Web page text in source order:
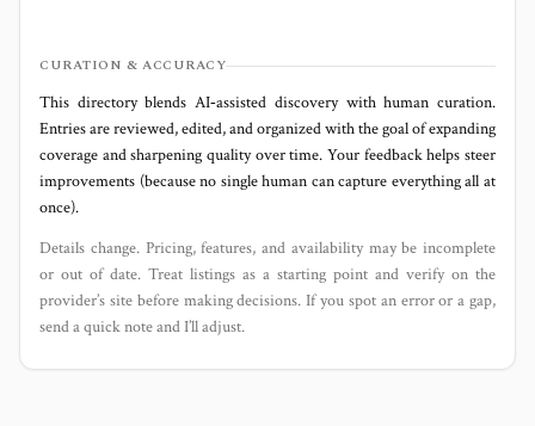
CURATION & ACCURACY
This directory blends AI‑assisted discovery with human curation.
Entries are reviewed, edited, and organized with the goal of expanding
coverage and sharpening quality over time. Your feedback helps steer
improvements (because no single human can capture everything all at
once).
Details change. Pricing, features, and availability may be incomplete
or out of date. Treat listings as a starting point and verify on the
provider’s site before making decisions. If you spot an error or a gap,
send a quick note and I’ll adjust.